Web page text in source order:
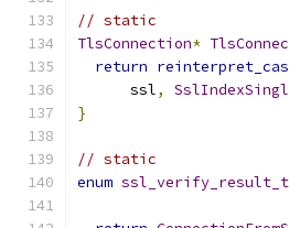
// static
TlsConnection*
return
      ssl
,
}
// static
enum ssl_verify_result_t